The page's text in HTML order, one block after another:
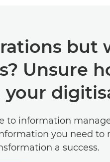
but
Unsure
to information
you need to
a success.